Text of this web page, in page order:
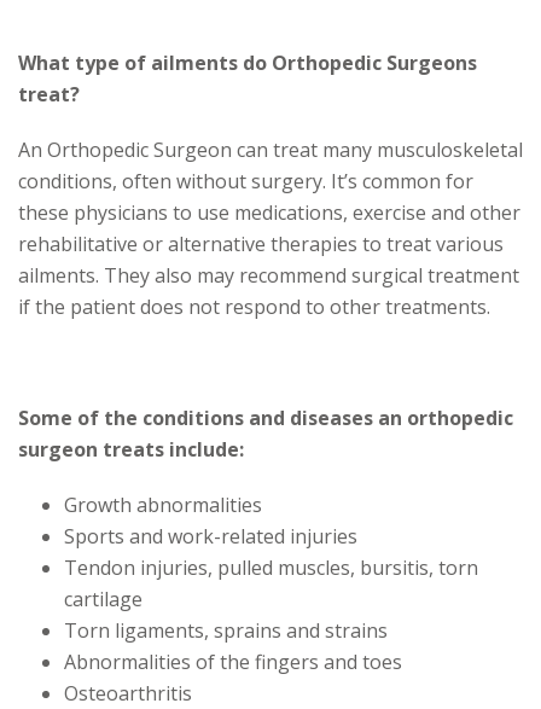
What type of ailments do Orthopedic Surgeons
treat?
An Orthopedic Surgeon can treat many musculoskeletal
conditions, often without surgery. It’s common for
these physicians to use medications, exercise and other
rehabilitative or alternative therapies to treat various
ailments. They also may recommend surgical treatment
if the patient does not respond to other treatments.
Some of the conditions and diseases an orthopedic
surgeon treats include:
Growth abnormalities
Sports and work-related injuries
Tendon injuries, pulled muscles, bursitis, torn
cartilage
Torn ligaments, sprains and strains
Abnormalities of the fingers and toes
Osteoarthritis